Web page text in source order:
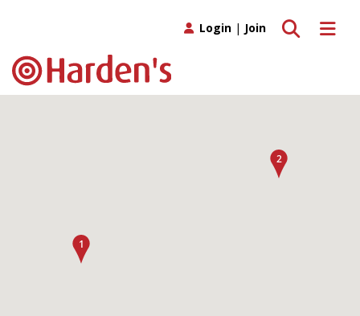
Toggle
Toggle search
Login | Join